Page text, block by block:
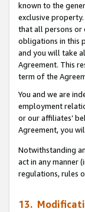
known to the
exclusive
that all persons or
obligations in this
and you will take
Agreement. This
term of the
You and we are
employment
or our affiliates’
Agreement, you
Notwithstanding
act in any manner
regulations, rules
13.